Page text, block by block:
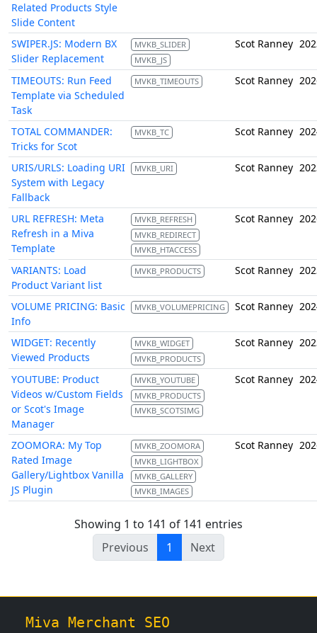
Related Products Style
Slide Content
SWIPER.JS: Modern BX
Slider Replacement
MVKB_SLIDER
MVKB_JS
Scot Ranney
TIMEOUTS: Run Feed
Template via Scheduled
Task
MVKB_TIMEOUTS Scot Ranney
TOTAL COMMANDER:
Tricks for Scot
MVKB_TC Scot Ranney
URIS/URLS: Loading URI
System with Legacy
Fallback
MVKB_URI Scot Ranney
URL REFRESH: Meta
Refresh in a Miva
Template
MVKB_REFRESH
MVKB_REDIRECT
MVKB_HTACCESS
Scot Ranney
VARIANTS: Load
Product Variant list
MVKB_PRODUCTS Scot Ranney
VOLUME PRICING: Basic
Info
MVKB_VOLUMEPRICING Scot Ranney
WIDGET: Recently
Viewed Products
MVKB_WIDGET
MVKB_PRODUCTS
Scot Ranney
YOUTUBE: Product
Videos w/Custom Fields
or Scot's Image
Manager
MVKB_YOUTUBE
MVKB_PRODUCTS
MVKB_SCOTSIMG
Scot Ranney
ZOOMORA: My Top
Rated Image
Gallery/Lightbox Vanilla
JS Plugin
MVKB_ZOOMORA
MVKB_LIGHTBOX
MVKB_GALLERY
MVKB_IMAGES
Scot Ranney
Showing 1 to 141 of 141 entries
Previous
1 Next
Miva Merchant SEO